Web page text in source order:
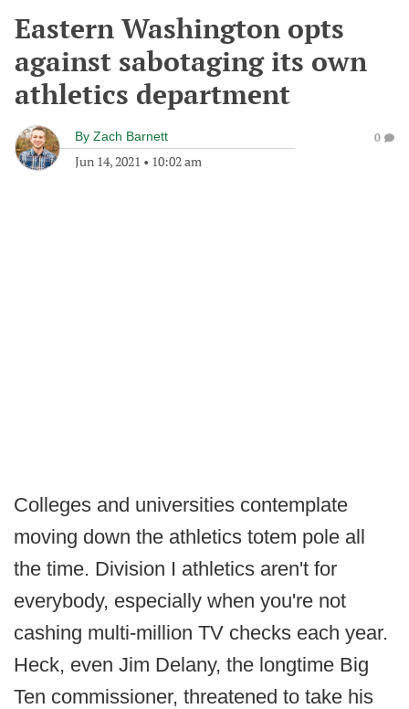
Eastern Washington opts
against sabotaging its own
athletics department
By Zach Barnett
Jun 14, 2021 • 10:02 am
0
Colleges and universities contemplate
moving down the athletics totem pole all
the time. Division I athletics aren't for
everybody, especially when you're not
cashing multi-million TV checks each year.
Heck, even Jim Delany, the longtime Big
Ten commissioner, threatened to take his